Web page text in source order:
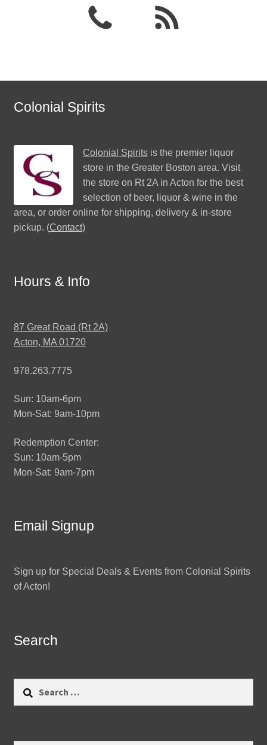
Colonial Spirits
Colonial Spiritsis the premier liquor
store in the Greater Boston area. Visit
the store on Rt 2A in Acton for the best
selection of beer, liquor & wine in the
area, or order online for shipping, delivery & in-store
pickup. (Contact)
Hours & Info
87 Great Road (Rt 2A)
Acton, MA 01720
978.263.7775
Sun: 10am-6pm
Mon-Sat: 9am-10pm
Redemption Center:
Sun: 10am-5pm
Mon-Sat: 9am-7pm
Email Signup
Sign up for Special Deals & Events from Colonial Spirits
of Acton!
Search